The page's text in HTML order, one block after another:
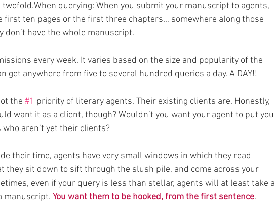
querying: When you submit your manuscript to agents,
first ten pages or the first three chapters… somewhere along those
don’t have the whole manuscript.
every week. It varies based on the size and popularity of the
get anywhere from five to several hundred queries a day. A DAY!!
the #1 priority of literary agents. Their existing clients are. Honestly,
want it as a client, though? Wouldn’t you want your agent to put you
aren’t yet their clients?
their time, agents have very small windows in which they read
they sit down to sift through the slush pile, and come across your
even if your query is less than stellar, agents will at least take a
manuscript. You want them to be hooked, from the first sentence.